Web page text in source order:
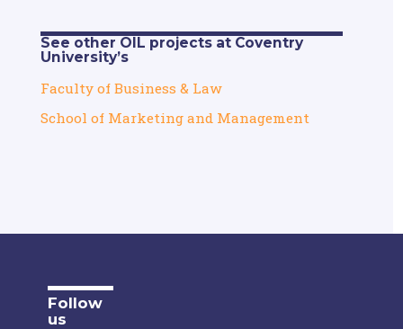
See other OIL projects at Coventry
University’s
Faculty of Business & Law
School of Marketing and Management
Follow
us